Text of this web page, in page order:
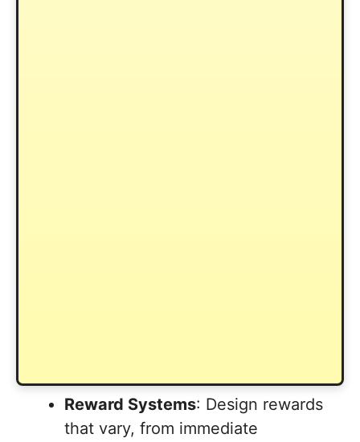
Reward Systems: Design rewards
that vary, from immediate